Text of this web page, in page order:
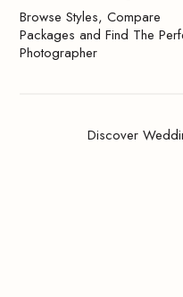
Browse Styles, Compare
Packages and Find The
Photographer
Discover